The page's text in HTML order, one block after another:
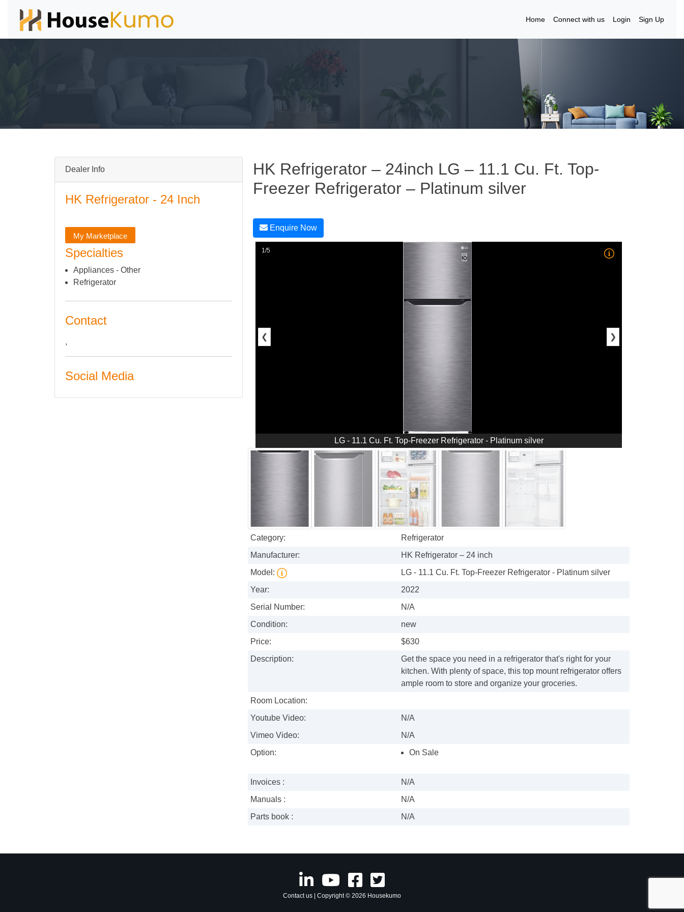
Home Connect with us Login Sign Up
Dealer Info
HK Refrigerator - 24 Inch
My Marketplace
Specialties
Appliances - Other
Refrigerator
Contact
,
Social Media
HK Refrigerator – 24inch LG – 11.1 Cu. Ft. Top-
Freezer Refrigerator – Platinum silver
Enquire Now
1/5
❮ ❯
LG - 11.1 Cu. Ft. Top-Freezer Refrigerator - Platinum silver
Category:
Refrigerator
Manufacturer:
HK Refrigerator – 24 inch
Model:
LG - 11.1 Cu. Ft. Top-Freezer Refrigerator - Platinum silver
Year:
2022
Serial Number:
N/A
Condition:
new
Price:
$630
Description:
Get the space you need in a refrigerator that's right for your
kitchen. With plenty of space, this top mount refrigerator offers
ample room to store and organize your groceries.
Room Location:
Youtube Video:
N/A
Vimeo Video:
N/A
Option:
On Sale
Invoices :
N/A
Manuals :
N/A
Parts book :
N/A
Contact us | Copyright © 2026 Housekumo